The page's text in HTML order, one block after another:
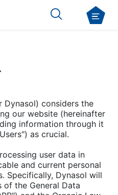
Dynasol) considers the
our website (hereinafter
information through it
as crucial.
user data in
and current personal
Specifically, Dynasol will
the General Data